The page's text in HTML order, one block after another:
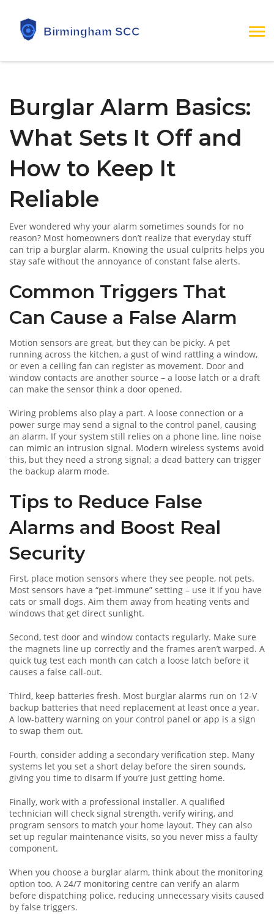
Burglar Alarm Basics:
What Sets It Off and
How to Keep It
Reliable
Ever wondered why your alarm sometimes sounds for no
reason? Most homeowners don’t realize that everyday stuff
can trip a burglar alarm. Knowing the usual culprits helps you
stay safe without the annoyance of constant false alerts.
Common Triggers That
Can Cause a False Alarm
Motion sensors are great, but they can be picky. A pet
running across the kitchen, a gust of wind rattling a window,
or even a ceiling fan can register as movement. Door and
window contacts are another source – a loose latch or a draft
can make the sensor think a door opened.
Wiring problems also play a part. A loose connection or a
power surge may send a signal to the control panel, causing
an alarm. If your system still relies on a phone line, line noise
can mimic an intrusion signal. Modern wireless systems avoid
this, but they need a strong signal; a dead battery can trigger
the backup alarm mode.
Tips to Reduce False
Alarms and Boost Real
Security
First, place motion sensors where they see people, not pets.
Most sensors have a “pet‑immune” setting – use it if you have
cats or small dogs. Aim them away from heating vents and
windows that get direct sunlight.
Second, test door and window contacts regularly. Make sure
the magnets line up correctly and the frames aren’t warped. A
quick tug test each month can catch a loose latch before it
causes a false call‑out.
Third, keep batteries fresh. Most burglar alarms run on 12‑V
backup batteries that need replacement at least once a year.
A low‑battery warning on your control panel or app is a sign
to swap them out.
Fourth, consider adding a secondary verification step. Many
systems let you set a short delay before the siren sounds,
giving you time to disarm if you’re just getting home.
Finally, work with a professional installer. A qualified
technician will check signal strength, verify wiring, and
program sensors to match your home layout. They can also
set up regular maintenance visits, so you never miss a faulty
component.
When you choose a burglar alarm, think about the monitoring
option too. A 24/7 monitoring centre can verify an alarm
before dispatching police, reducing unnecessary visits caused
by false triggers.